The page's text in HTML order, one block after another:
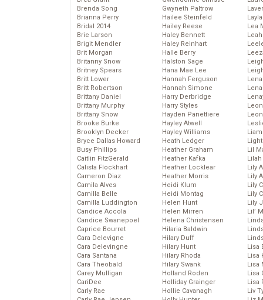
Brenda Song
Brianna Perry
Bridal 2014
Brie Larson
Brigit Mendler
Brit Morgan
Britanny Snow
Britney Spears
Britt Lower
Britt Robertson
Brittany Daniel
Brittany Murphy
Brittany Snow
Brooke Burke
Brooklyn Decker
Bryce Dallas Howard
Busy Phillips
Caitlin FitzGerald
Calista Flockhart
Cameron Diaz
Camila Alves
Camilla Belle
Camilla Luddington
Candice Accola
Candice Swanepoel
Caprice Bourret
Cara Delevigne
Cara Delevingne
Cara Santana
Cara Theobald
Carey Mulligan
CariDee
Carly Rae
Gwyneth Paltrow
Hailee Steinfeld
Hailey Reese
Haley Bennett
Haley Reinhart
Halle Berry
Halston Sage
Hana Mae Lee
Hannah Ferguson
Hannah Simone
Harry Derbridge
Harry Styles
Hayden Panettiere
Hayley Atwell
Hayley Williams
Heath Ledger
Heather Graham
Heather Kafka
Heather Locklear
Heather Morris
Heidi Klum
Heidi Montag
Helen Hunt
Helen Mirren
Helena Christensen
Hilaria Baldwin
Hilary Duff
Hilary Hunt
Hilary Rhoda
Hilary Swank
Holland Roden
Holliday Grainger
Hollie Cavanagh
Lea
Lil
Lily
Lily
Lily
Lily
Lily
Lil’
Lisa
Lisa
Lisa
Lisa
Lisa
Liv